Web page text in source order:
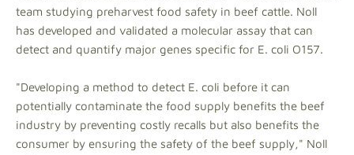
team studying preharvest food safety in beef cattle. Noll
has developed and validated a molecular assay that can
detect and quantify major genes specific for E. coli O157.
"Developing a method to detect E. coli before it can
potentially contaminate the food supply benefits the beef
industry by preventing costly recalls but also benefits the
consumer by ensuring the safety of the beef supply," Noll